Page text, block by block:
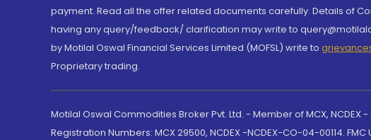
payment. Read all the offer related documents carefully. Details of
having any query/feedback/ clarification may write to
by Motilal Oswal Financial Services Limited (MOFSL) write to
Proprietary trading.
Motilal Oswal Commodities Broker Pvt. Ltd. - Member of MCX, NCDEX -
Registration Numbers: MCX 29500, NCDEX -NCDEX-CO-04-00114.